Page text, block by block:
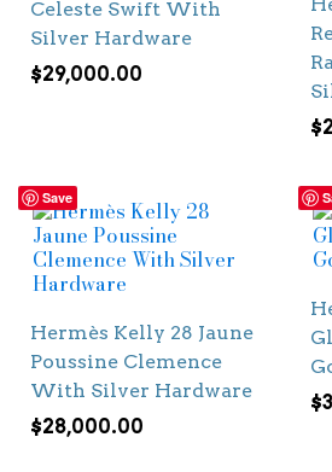
Celeste Swift With
Silver Hardware
$29,000.00
$
Save
Hermès Kelly 28 Jaune
Poussine Clemence
With Silver Hardware
$28,000.00
$